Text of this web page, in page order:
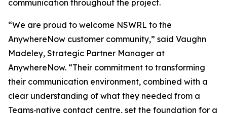
communication throughout the project.
“We are proud to welcome NSWRL to the
AnywhereNow customer community,” said Vaughn
Madeley, Strategic Partner Manager at
AnywhereNow. “Their commitment to transforming
their communication environment, combined with a
clear understanding of what they needed from a
Teams‑native contact centre, set the foundation for a